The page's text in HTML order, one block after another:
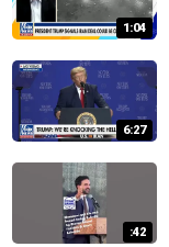
1:04
6:27
:42